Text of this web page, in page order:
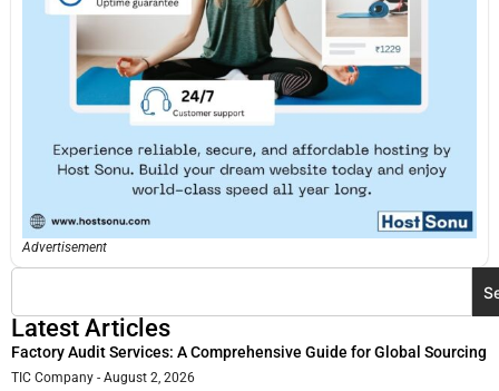
Advertisement
Latest Articles
Factory Audit Services: A Comprehensive Guide for Global Sourcing
TIC Company August 2, 2026